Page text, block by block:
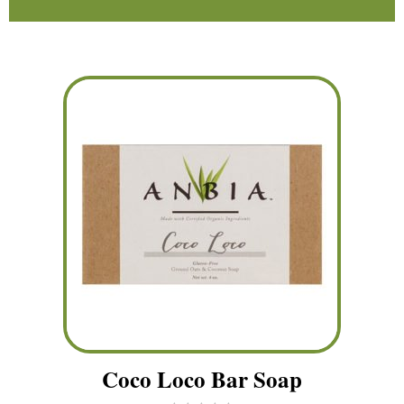
Coco Loco Bar Soap